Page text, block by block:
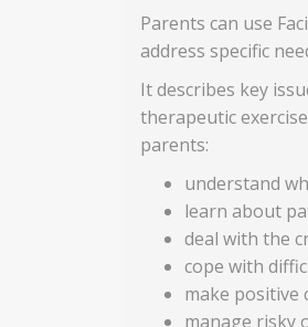
Parents can use
address specific
It describes key
therapeutic
parents:
understand
learn about
deal with the
cope with
make positive
manage risky